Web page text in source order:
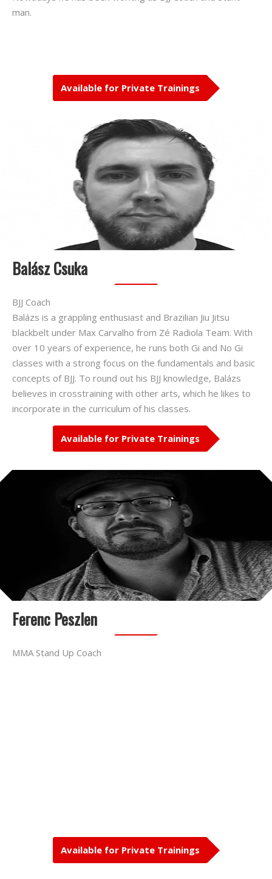
man.
Available for Private Trainings
Balász Csuka
BJJ Coach
Balázs is a grappling enthusiast and Brazilian Jiu Jitsu
blackbelt under Max Carvalho from Zé Radiola Team. With
over 10 years of experience, he runs both Gi and No Gi
classes with a strong focus on the fundamentals and basic
concepts of BJJ. To round out his BJJ knowledge, Balázs
believes in crosstraining with other arts, which he likes to
incorporate in the curriculum of his classes.
Available for Private Trainings
Ferenc Peszlen
MMA Stand Up Coach
Available for Private Trainings